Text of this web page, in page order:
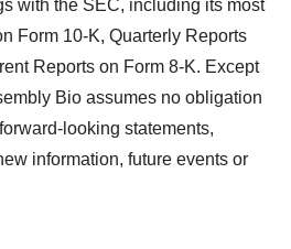
with the SEC, including its most
Form 10-K, Quarterly Reports
Reports on Form 8-K. Except
Bio assumes no obligation
looking statements,
information, future events or